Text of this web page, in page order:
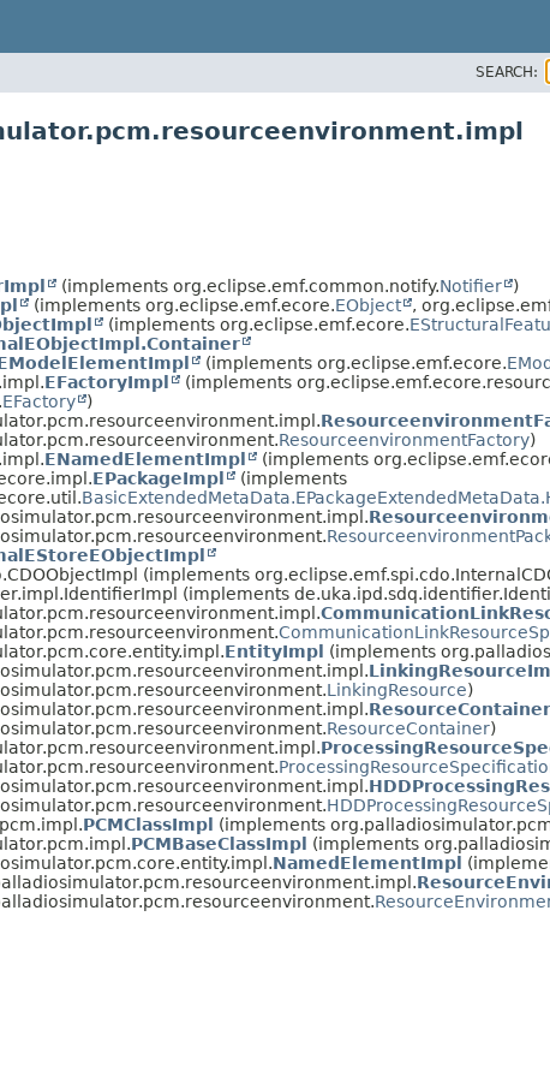
SEARCH:
(implements org.eclipse.emf.common.notify.Notifier
)
(implements org.eclipse.emf.ecore.EObject ,
(implements org.eclipse.emf.ecore.
(implements org.eclipse.emf.ecore.
EFactoryImpl (implements
EFactory
)
ResourceenvironmentFactory)
ENamedElementImpl (implements
EPackageImpl
(implements
(implements
(implements
EntityImpl (implements
LinkingResource)
ResourceContainer)
PCMClassImpl (implements
PCMBaseClassImpl (implements
NamedElementImpl